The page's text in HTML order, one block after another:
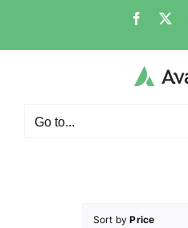
Go to...
Sort byPrice